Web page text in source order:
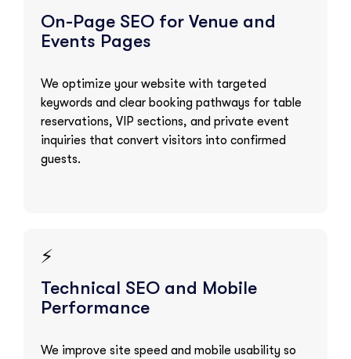
On-Page SEO for Venue and
Events Pages
We optimize your website with targeted
keywords and clear booking pathways for table
reservations, VIP sections, and private event
inquiries that convert visitors into confirmed
guests.
⚡
Technical SEO and Mobile
Performance
We improve site speed and mobile usability so